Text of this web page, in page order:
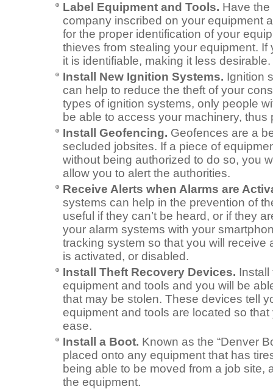
Label Equipment and Tools. Have
company inscribed on your equipment
for the proper identification of your
thieves from stealing your equipment.
it is identifiable, making it less desirable.
Install New Ignition Systems. Ignition
can help to reduce the theft of your
types of ignition systems, only people
be able to access your machinery, thus
Install Geofencing. Geofences are a
secluded jobsites. If a piece of
without being authorized to do so, you
allow you to alert the authorities.
Receive Alerts when Alarms are
systems can help in the prevention of
useful if they can’t be heard, or if they
your alarm systems with your
tracking system so that you will receive
is activated, or disabled.
Install Theft Recovery Devices. Install
equipment and tools and you will be
that may be stolen. These devices tell
equipment and tools are located so
ease.
Install a Boot. Known as the “Denver
placed onto any equipment that has
being able to be moved from a job site,
the equipment.